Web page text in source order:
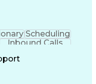
Scheduling
Inbound Calls
Inquiries